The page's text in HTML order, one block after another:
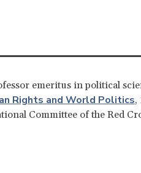
emeritus in political
Rights and World Politics,
Committee of the Red